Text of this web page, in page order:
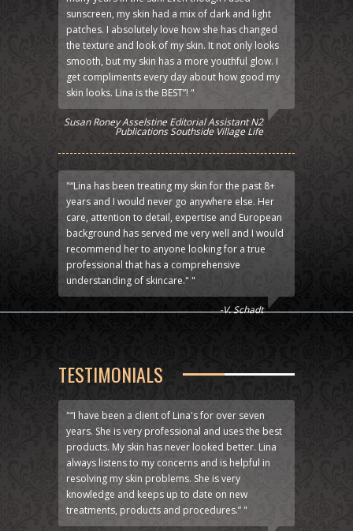
sunscreen, my skin had a mix of dark and light
patches. I absolutely love how she has changed
the texture and look of my skin. It not only looks
smooth, but my skin has a more youthful glow. I
get compliments every day about how good my
skin looks. Lina is the BEST”! "
Susan Roney Asselstine Editorial Assistant N2
Publications Southside Village Life
"“Lina has been treating my skin for the past 8+
years and I would never go anywhere else. Her
care, attention to detail, expertise and European
background has served me very well and I would
recommend her to anyone looking for a true
professional that has a comprehensive
understanding of skincare." "
-V. Schadt
TESTIMONIALS
"“I have been a client of Lina's for over seven
years. She is very professional and uses the best
products. My skin has never looked better. Lina
always listens to my concerns and is helpful in
resolving my skin problems. She is very
knowledge and keeps up to date on new
treatments, products and procedures.” "